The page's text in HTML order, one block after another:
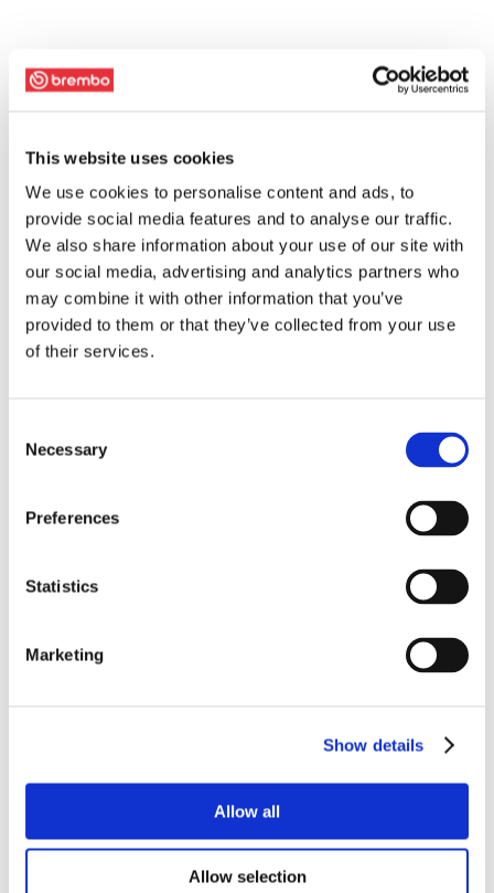
This website uses cookies
We use cookies to personalise content and ads, to
provide social media features and to analyse our traffic.
We also share information about your use of our site with
our social media, advertising and analytics partners who
may combine it with other information that you’ve
provided to them or that they’ve collected from your use
of their services.
Selection
Necessary
Preferences
Statistics
Marketing
Show details
Allow all
Allow selection